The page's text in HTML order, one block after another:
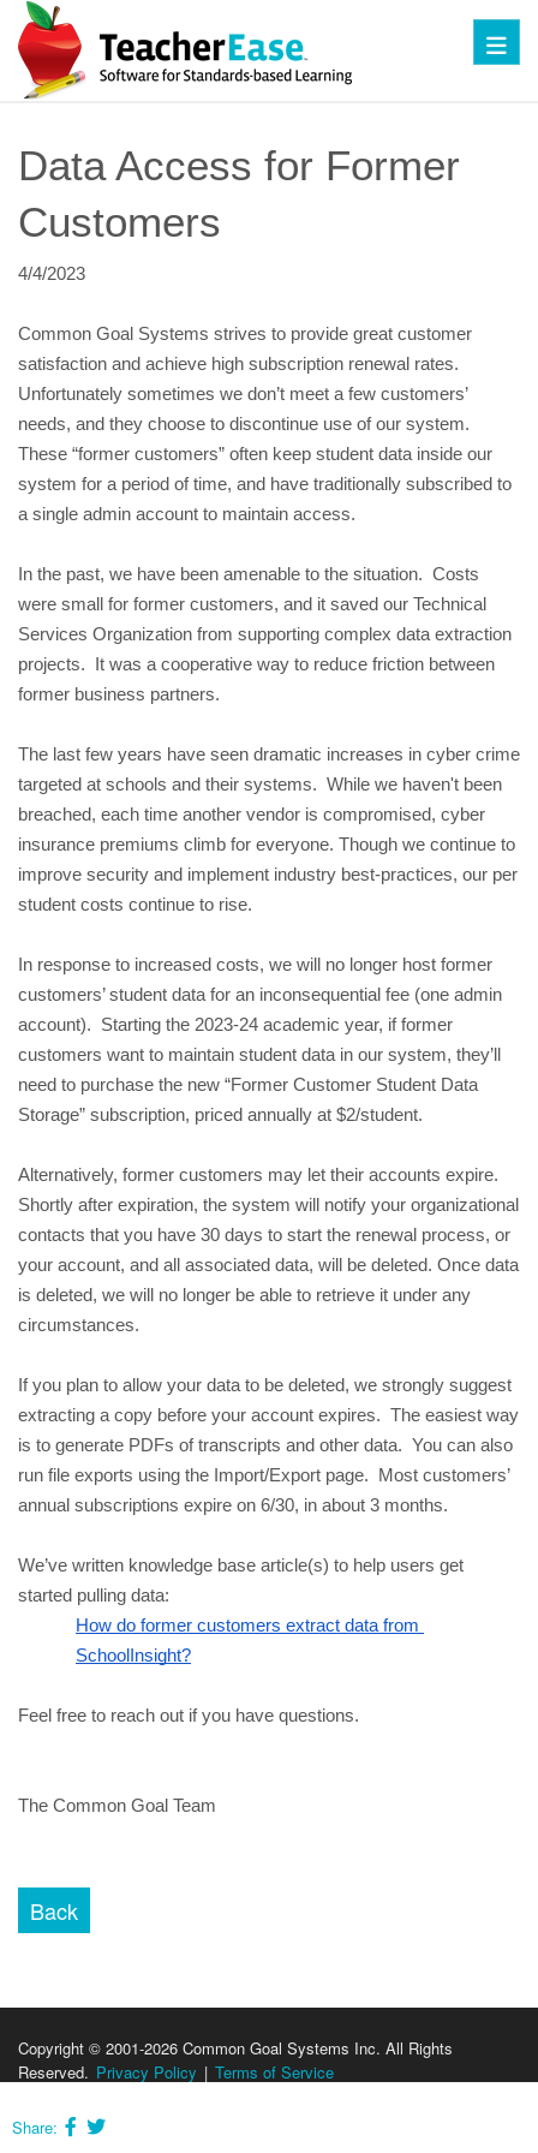
Data Access for Former
Customers
4/4/2023
Common Goal Systems strives to provide great customer
satisfaction and achieve high subscription renewal rates.
Unfortunately sometimes we don’t meet a few customers’
needs, and they choose to discontinue use of our system.
These “former customers” often keep student data inside our
system for a period of time, and have traditionally subscribed to
a single admin account to maintain access.
In the past, we have been amenable to the situation.  Costs
were small for former customers, and it saved our Technical
Services Organization from supporting complex data extraction
projects.  It was a cooperative way to reduce friction between
former business partners.
The last few years have seen dramatic increases in cyber crime
targeted at schools and their systems.  While we haven't been
breached, each time another vendor is compromised, cyber
insurance premiums climb for everyone. Though we continue to
improve security and implement industry best-practices, our per
student costs continue to rise.
In response to increased costs, we will no longer host former
customers’ student data for an inconsequential fee (one admin
account).  Starting the 2023-24 academic year, if former
customers want to maintain student data in our system, they’ll
need to purchase the new “Former Customer Student Data
Storage” subscription, priced annually at $2/student.
Alternatively, former customers may let their accounts expire.
Shortly after expiration, the system will notify your organizational
contacts that you have 30 days to start the renewal process, or
your account, and all associated data, will be deleted. Once data
is deleted, we will no longer be able to retrieve it under any
circumstances.
If you plan to allow your data to be deleted, we strongly suggest
extracting a copy before your account expires.  The easiest way
is to generate PDFs of transcripts and other data.  You can also
run file exports using the Import/Export page.  Most customers’
annual subscriptions expire on 6/30, in about 3 months.
We’ve written knowledge base article(s) to help users get
started pulling data:
How do former customers extract data from
SchoolInsight?
Feel free to reach out if you have questions.
The Common Goal Team
Copyright © 2001-2026 Common Goal Systems Inc. All Rights
Reserved. Privacy Policy | Terms of Service
Share: